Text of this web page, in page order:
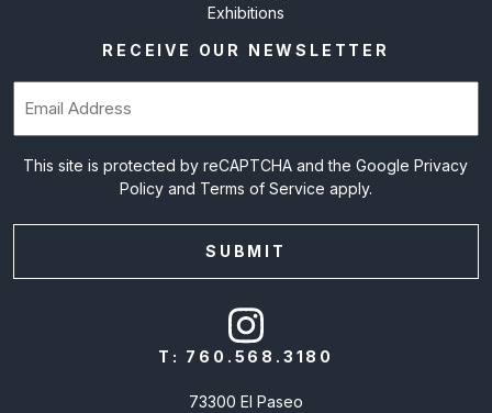
Exhibitions
RECEIVE OUR NEWSLETTER
This site is protected by reCAPTCHA and the GooglePrivacy
Policyand Terms of Service apply.
T: 760.568.3180
73300 El Paseo